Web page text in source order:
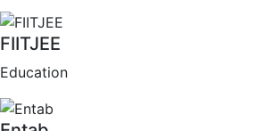
FIITJEE
Education